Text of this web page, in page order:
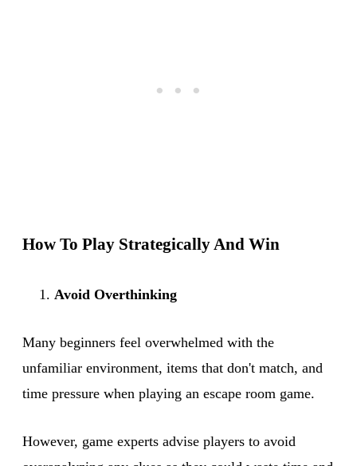
How To Play Strategically And Win
Avoid Overthinking
Many beginners feel overwhelmed with the
unfamiliar environment, items that don't match, and
time pressure when playing an escape room game.
However, game experts advise players to avoid